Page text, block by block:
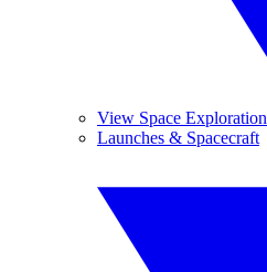
View Space Exploration
Launches & Spacecraft